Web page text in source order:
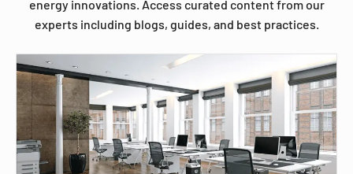
energy innovations. Access curated content from our
experts including blogs, guides, and best practices.